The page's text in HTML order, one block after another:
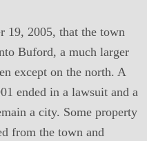
19, 2005, that the town
Buford, a much larger
except on the north. A
ended in a lawsuit and a
a city. Some property
from the town and